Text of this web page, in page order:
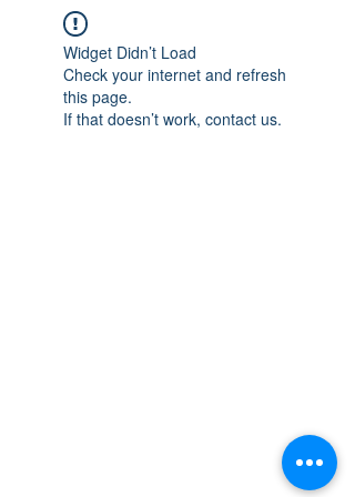
Widget Didn’t Load
Check your internet and refresh
this page.
If that doesn’t work, contact us.